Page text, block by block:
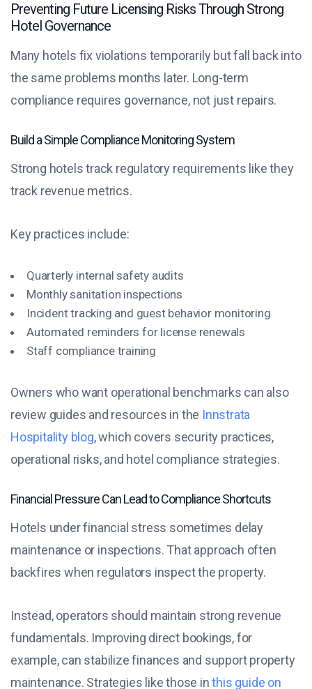
Preventing Future Licensing Risks Through Strong
Hotel Governance
Many hotels fix violations temporarily but fall back into
the same problems months later. Long-term
compliance requires governance, not just repairs.
Build a Simple Compliance Monitoring System
Strong hotels track regulatory requirements like they
track revenue metrics.
Key practices include:
Quarterly internal safety audits
Monthly sanitation inspections
Incident tracking and guest behavior monitoring
Automated reminders for license renewals
Staff compliance training
Owners who want operational benchmarks can also
review guides and resources in the Innstrata
Hospitality blog, which covers security practices,
operational risks, and hotel compliance strategies.
Financial Pressure Can Lead to Compliance Shortcuts
Hotels under financial stress sometimes delay
maintenance or inspections. That approach often
backfires when regulators inspect the property.
Instead, operators should maintain strong revenue
fundamentals. Improving direct bookings, for
example, can stabilize finances and support property
maintenance. Strategies like those inthis guide on